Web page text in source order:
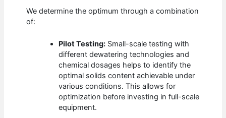
We determine the optimum through a combination
of:
Pilot Testing: Small-scale testing with
different dewatering technologies and
chemical dosages helps to identify the
optimal solids content achievable under
various conditions. This allows for
optimization before investing in full-scale
equipment.